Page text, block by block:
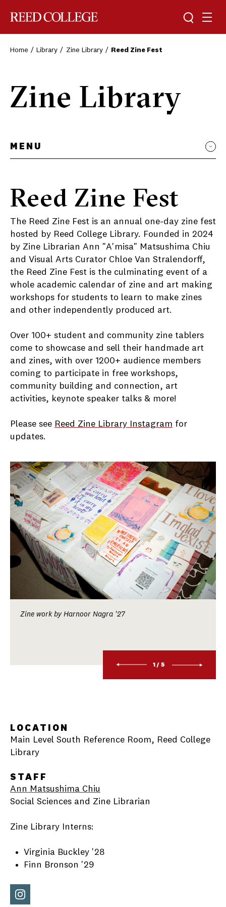
Toggle
Home Library Zine Library Reed Zine Fest
Zine Library
MENU
Reed Zine Fest
The Reed Zine Fest is an annual one-day zine fest
hosted by Reed College Library. Founded in 2024
by Zine Librarian Ann "A'misa" Matsushima Chiu
and Visual Arts Curator Chloe Van Stralendorff,
the Reed Zine Fest is the culminating event of a
whole academic calendar of zine and art making
workshops for students to learn to make zines
and other independently produced art.
Over 100+ student and community zine tablers
come to showcase and sell their handmade art
and zines, with over 1200+ audience members
coming to participate in free workshops,
community building and connection, art
activities, keynote speaker talks & more!
Please see Reed Zine Library Instagram for
updates.
1/5
Zine work by Harnoor Nagra '27
LOCATION
Main Level South Reference Room, Reed College
Library
STAFF
Ann Matsushima Chiu
Social Sciences and Zine Librarian
Zine Library Interns:
Virginia Buckley '28
Finn Bronson '29